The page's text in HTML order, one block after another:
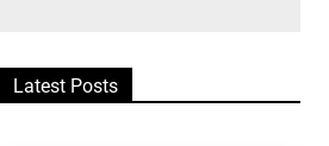
Latest Posts